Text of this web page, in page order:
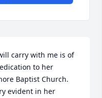
carry with me is of
to her
Baptist Church.
evident in her